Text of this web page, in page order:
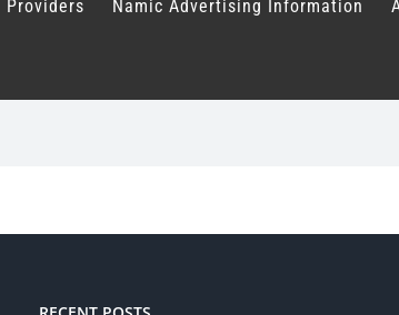
Namic Advertising Information